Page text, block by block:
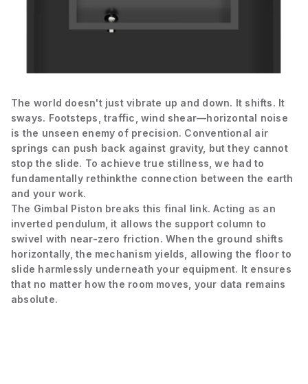
The world doesn't just vibrate up and down. It shifts. It
sways. Footsteps, traffic, wind shear—horizontal noise
is the unseen enemy of precision. Conventional air
springs can push back against gravity, but they cannot
stop the slide. To achieve true stillness, we had to
fundamentally rethinkthe connection between the earth
and your work.
The Gimbal Piston breaks this final link. Acting as an
inverted pendulum, it allows the support column to
swivel with near-zero friction. When the ground shifts
horizontally, the mechanism yields, allowing the floor to
slide harmlessly underneath your equipment. It ensures
that no matter how the room moves, your data remains
absolute.